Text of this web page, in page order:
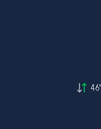
46'